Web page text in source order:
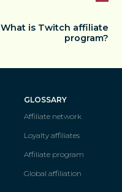
What is Twitch affiliate
program?
GLOSSARY
Affiliate network
Loyalty affiliates
Affiliate program
Global affiliation